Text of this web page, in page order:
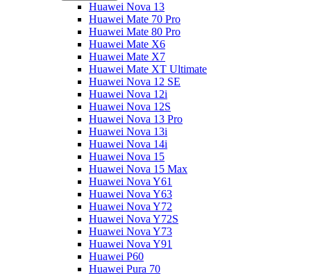
Huawei Nova 13
Huawei Mate 70 Pro
Huawei Mate 80 Pro
Huawei Mate X6
Huawei Mate X7
Huawei Mate XT Ultimate
Huawei Nova 12 SE
Huawei Nova 12i
Huawei Nova 12S
Huawei Nova 13 Pro
Huawei Nova 13i
Huawei Nova 14i
Huawei Nova 15
Huawei Nova 15 Max
Huawei Nova Y61
Huawei Nova Y63
Huawei Nova Y72
Huawei Nova Y72S
Huawei Nova Y73
Huawei Nova Y91
Huawei P60
Huawei Pura 70